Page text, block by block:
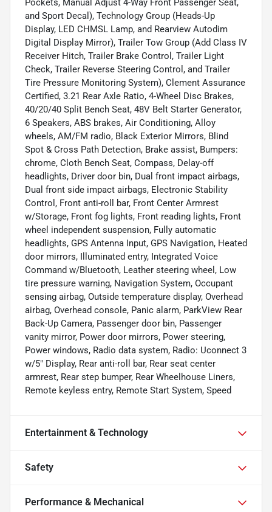
Pockets, Manual Adjust 4-Way Front Passenger Seat,
and Sport Decal), Technology Group (Heads-Up
Display, LED CHMSL Lamp, and Rearview Autodim
Digital Display Mirror), Trailer Tow Group (Add Class IV
Receiver Hitch, Trailer Brake Control, Trailer Light
Check, Trailer Reverse Steering Control, and Trailer
Tire Pressure Monitoring System), Clement Assurance
Certified, 3.21 Rear Axle Ratio, 4-Wheel Disc Brakes,
40/20/40 Split Bench Seat, 48V Belt Starter Generator,
6 Speakers, ABS brakes, Air Conditioning, Alloy
wheels, AM/FM radio, Black Exterior Mirrors, Blind
Spot & Cross Path Detection, Brake assist, Bumpers:
chrome, Cloth Bench Seat, Compass, Delay-off
headlights, Driver door bin, Dual front impact airbags,
Dual front side impact airbags, Electronic Stability
Control, Front anti-roll bar, Front Center Armrest
w/Storage, Front fog lights, Front reading lights, Front
wheel independent suspension, Fully automatic
headlights, GPS Antenna Input, GPS Navigation, Heated
door mirrors, Illuminated entry, Integrated Voice
Command w/Bluetooth, Leather steering wheel, Low
tire pressure warning, Navigation System, Occupant
sensing airbag, Outside temperature display, Overhead
airbag, Overhead console, Panic alarm, ParkView Rear
Back-Up Camera, Passenger door bin, Passenger
vanity mirror, Power door mirrors, Power steering,
Power windows, Radio data system, Radio: Uconnect 3
w/5" Display, Rear anti-roll bar, Rear seat center
armrest, Rear step bumper, Rear Wheelhouse Liners,
Remote keyless entry, Remote Start System, Speed
Entertainment & Technology
Safety
Performance & Mechanical